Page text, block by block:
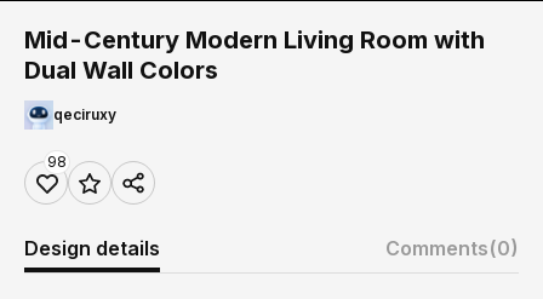
Mid-Century Modern Living Room with
Dual Wall Colors
qeciruxy
98
Design details Comments(0)